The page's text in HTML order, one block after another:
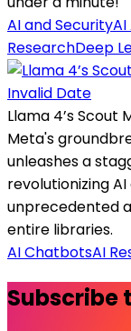
AI and Security
ResearchDeep
Invalid Date
Llama 4’s Scout
Meta's
unleashes a
revolutionizing
unprecedented
entire libraries.
AI ChatbotsAI
Subscribe